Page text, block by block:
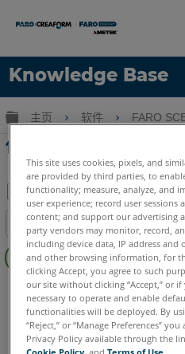
Knowledge Base
语言
获取帮助 注册
扩展/隐缩全局层次
主页 软件 FARO
使用SCENE 2go共享掃
另
存
为
PDF
目录
页
SCENE 2025 2024 2023
7.x 2go App
This site uses cookies, pixels, and
are provided by third parties, to
functionality; measure, analyze, and
user experience; record user sessions
content; and support our advertising
party vendors may monitor, record,
including device data, IP address and
and other browsing information, for
clicking Accept, you agree to such
our site without clicking “Accept,” or if
necessary to operate and enable
functionalities will be deployed. By
“Reject,” or “Manage Preferences”
Privacy Policy available through the
Cookie Policy , andTerms of Use.